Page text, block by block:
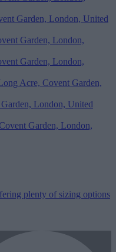
plenty of sizing options